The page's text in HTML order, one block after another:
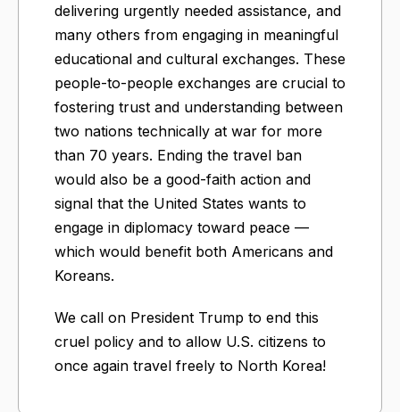
delivering urgently needed assistance, and
many others from engaging in meaningful
educational and cultural exchanges. These
people-to-people exchanges are crucial to
fostering trust and understanding between
two nations technically at war for more
than 70 years. Ending the travel ban
would also be a good-faith action and
signal that the United States wants to
engage in diplomacy toward peace —
which would benefit both Americans and
Koreans.
We call on President Trump to end this
cruel policy and to allow U.S. citizens to
once again travel freely to North Korea!